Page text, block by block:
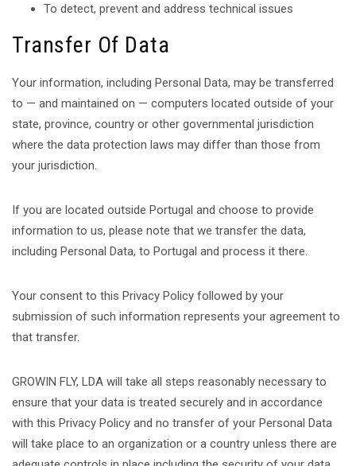
To detect, prevent and address technical issues
Transfer Of Data
Your information, including Personal Data, may be transferred
to — and maintained on — computers located outside of your
state, province, country or other governmental jurisdiction
where the data protection laws may differ than those from
your jurisdiction.
If you are located outside Portugal and choose to provide
information to us, please note that we transfer the data,
including Personal Data, to Portugal and process it there.
Your consent to this Privacy Policy followed by your
submission of such information represents your agreement to
that transfer.
GROWIN FLY, LDA will take all steps reasonably necessary to
ensure that your data is treated securely and in accordance
with this Privacy Policy and no transfer of your Personal Data
will take place to an organization or a country unless there are